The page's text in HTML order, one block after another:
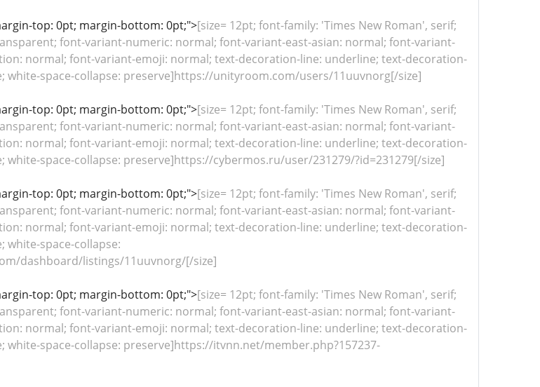
top: 0pt; margin-bottom: 0pt;">[size= 12pt; font-family: 'Times New Roman', serif;
font-variant-numeric: normal; font-variant-east-asian: normal; font-variant-
normal; font-variant-emoji: normal; text-decoration-line: underline; text-decoration-
white-space-collapse: preserve]https://unityroom.com/users/11uuvnorg[/size]
top: 0pt; margin-bottom: 0pt;">[size= 12pt; font-family: 'Times New Roman', serif;
font-variant-numeric: normal; font-variant-east-asian: normal; font-variant-
normal; font-variant-emoji: normal; text-decoration-line: underline; text-decoration-
white-space-collapse: preserve]https://cybermos.ru/user/231279/?id=231279[/size]
top: 0pt; margin-bottom: 0pt;">[size= 12pt; font-family: 'Times New Roman', serif;
font-variant-numeric: normal; font-variant-east-asian: normal; font-variant-
normal; font-variant-emoji: normal; text-decoration-line: underline; text-decoration-
white-space-collapse:
dashboard/listings/11uuvnorg/[/size]
top: 0pt; margin-bottom: 0pt;">[size= 12pt; font-family: 'Times New Roman', serif;
font-variant-numeric: normal; font-variant-east-asian: normal; font-variant-
normal; font-variant-emoji: normal; text-decoration-line: underline; text-decoration-
white-space-collapse: preserve]https://itvnn.net/member.php?157237-